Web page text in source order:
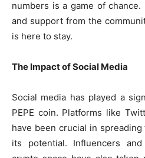
numbers is a game of
and support from the
is here to stay.
The Impact of Social Media
Social media has played a
PEPE coin. Platforms like
have been crucial in spreading
its potential. Influencers